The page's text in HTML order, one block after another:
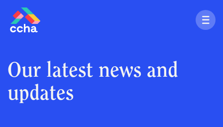
Our latest news and
updates